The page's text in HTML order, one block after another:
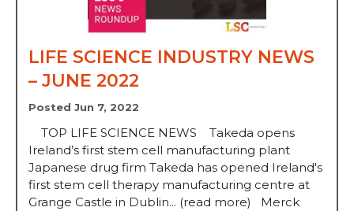
LIFE SCIENCE INDUSTRY NEWS
– JUNE 2022
Posted Jun 7, 2022
TOP LIFE SCIENCE NEWS Takeda opens
Ireland’s first stem cell manufacturing plant
Japanese drug firm Takeda has opened Ireland's
first stem cell therapy manufacturing centre at
Grange Castle in Dublin... (read more) Merck